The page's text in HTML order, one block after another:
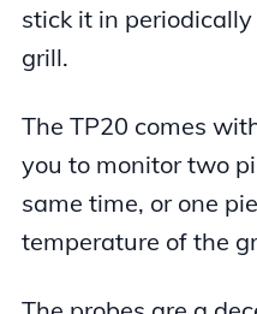
stick it in periodically
grill.
The TP20 comes
you to monitor two
same time, or one
temperature of the